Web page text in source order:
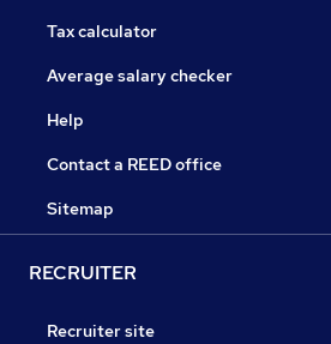
Tax calculator
Average salary checker
Help
Contact a REED office
Sitemap
RECRUITER
Recruiter site